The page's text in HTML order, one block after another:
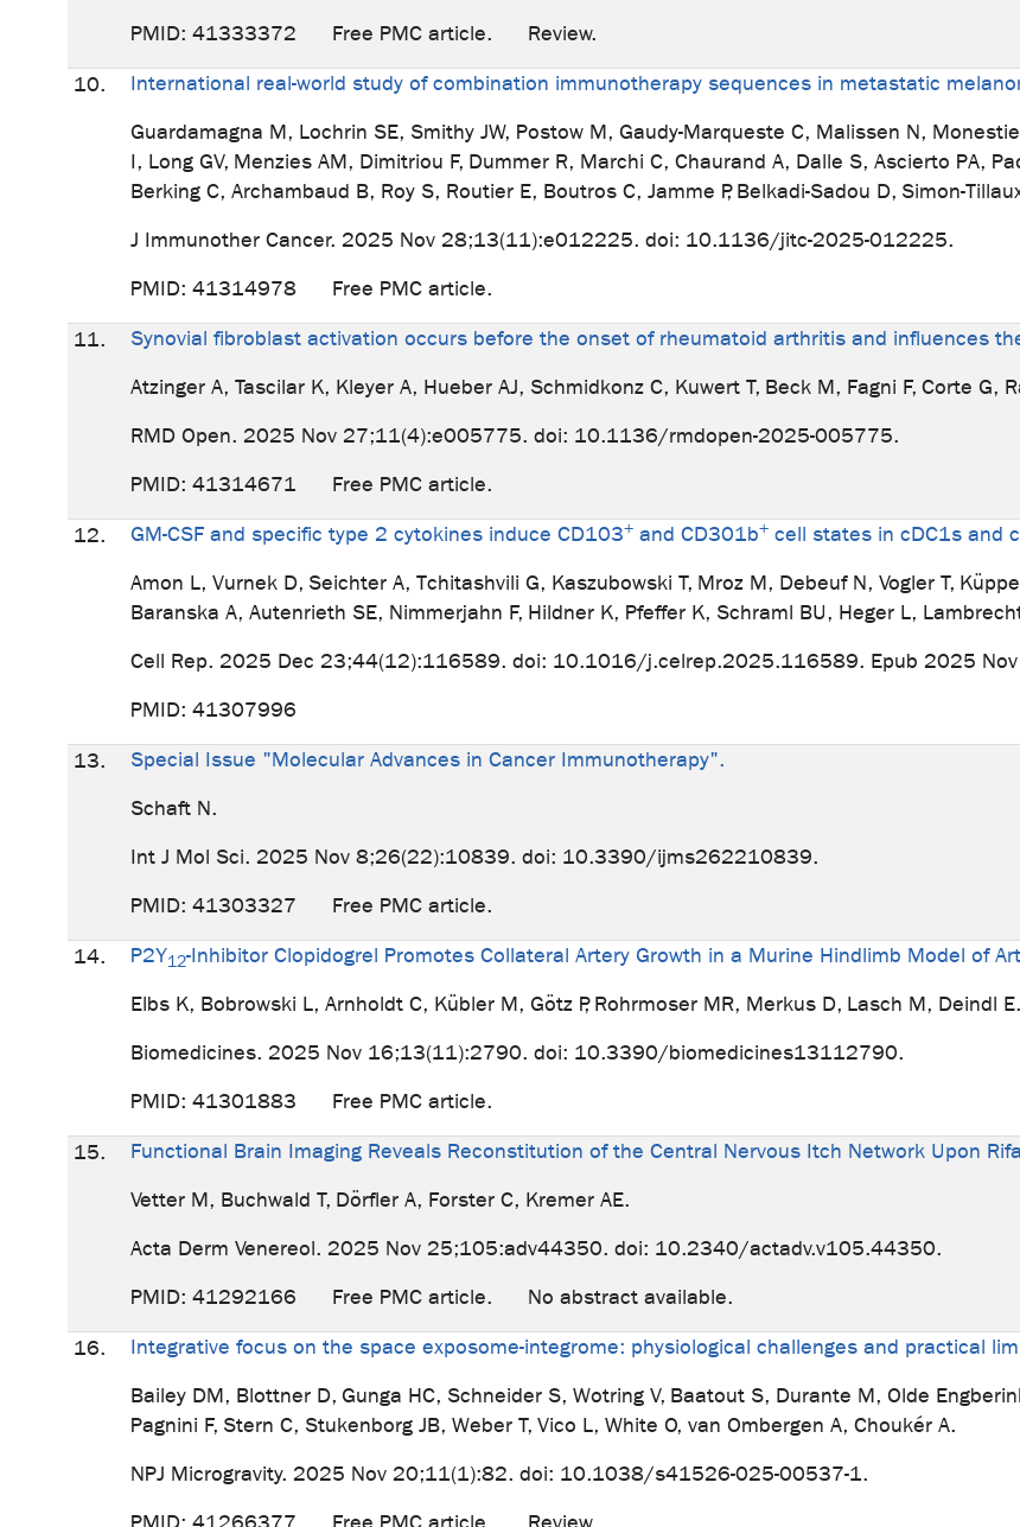
PMID: 41333372 Free PMC article. Review.
10.
International real-world study of combination immunotherapy sequences in metastatic
Guardamagna M, Lochrin SE, Smithy JW, Postow M, Gaudy-Marqueste C, Malissen N,
I, Long GV, Menzies AM, Dimitriou F, Dummer R, Marchi C, Chaurand A, Dalle S, Ascierto PA,
Berking C, Archambaud B, Roy S, Routier E, Boutros C, Jamme P, Belkadi-Sadou D, Simon-
J Immunother Cancer. 2025 Nov 28;13(11):e012225. doi: 10.1136/jitc-2025-012225.
PMID: 41314978 Free PMC article.
11.
Synovial fibroblast activation occurs before the onset of rheumatoid arthritis and influences
Atzinger A, Tascilar K, Kleyer A, Hueber AJ, Schmidkonz C, Kuwert T, Beck M, Fagni F, Corte G,
RMD Open. 2025 Nov 27;11(4):e005775. doi: 10.1136/rmdopen-2025-005775.
PMID: 41314671 Free PMC article.
12. GM-CSF and specific type 2 cytokines induce CD103+ and CD301b+ cell states in cDC1s and
Amon L, Vurnek D, Seichter A, Tchitashvili G, Kaszubowski T, Mroz M, Debeuf N, Vogler T,
Baranska A, Autenrieth SE, Nimmerjahn F, Hildner K, Pfeffer K, Schraml BU, Heger L,
Cell Rep. 2025 Dec 23;44(12):116589. doi: 10.1016/j.celrep.2025.116589. Epub 2025
PMID: 41307996
13.
Special Issue "Molecular Advances in Cancer Immunotherapy".
Schaft N.
Int J Mol Sci. 2025 Nov 8;26(22):10839. doi: 10.3390/ijms262210839.
PMID: 41303327 Free PMC article.
14. P2Y12-Inhibitor Clopidogrel Promotes Collateral Artery Growth in a Murine Hindlimb Model of
Elbs K, Bobrowski L, Arnholdt C, Kübler M, Götz P, Rohrmoser MR, Merkus D, Lasch M, Deindl E.
Biomedicines. 2025 Nov 16;13(11):2790. doi: 10.3390/biomedicines13112790.
PMID: 41301883 Free PMC article.
15.
Functional Brain Imaging Reveals Reconstitution of the Central Nervous Itch Network Upon
Vetter M, Buchwald T, Dörfler A, Forster C, Kremer AE.
Acta Derm Venereol. 2025 Nov 25;105:adv44350. doi: 10.2340/actadv.v105.44350.
PMID: 41292166 Free PMC article. No abstract available.
16.
Integrative focus on the space exposome-integrome: physiological challenges and practical
Bailey DM, Blottner D, Gunga HC, Schneider S, Wotring V, Baatout S, Durante M, Olde
Pagnini F, Stern C, Stukenborg JB, Weber T, Vico L, White O, van Ombergen A, Choukér A.
NPJ Microgravity. 2025 Nov 20;11(1):82. doi: 10.1038/s41526-025-00537-1.